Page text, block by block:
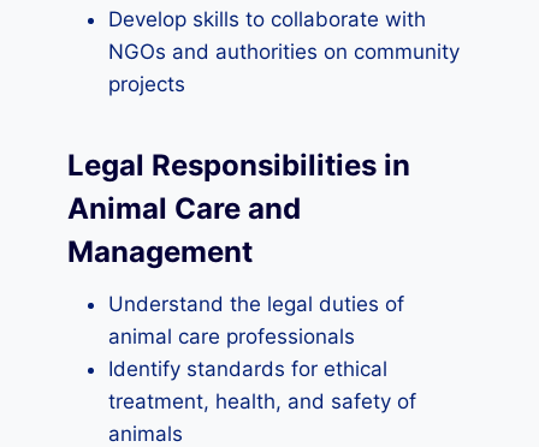
Develop skills to collaborate with
NGOs and authorities on community
projects
Legal Responsibilities in
Animal Care and
Management
Understand the legal duties of
animal care professionals
Identify standards for ethical
treatment, health, and safety of
animals